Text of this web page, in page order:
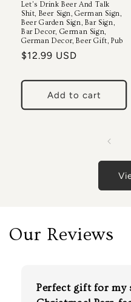
Let's Drink Beer And Talk
Shit, Beer Sign, German Sign,
Beer Garden Sign, Bar Sign,
Bar Decor, German Sign,
German Decor, Beer Gift, Pub
Regular
$12.99 USD
Add to cart
Our Reviews
Perfect gift for my